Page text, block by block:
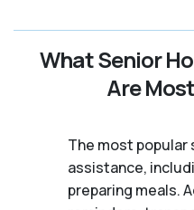
What Senior
Are
The most
assistance,
preparing meals.